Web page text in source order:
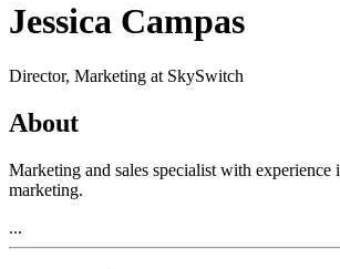
Jessica Campas
Director, Marketing at SkySwitch
About
Marketing and sales specialist with
marketing.
...